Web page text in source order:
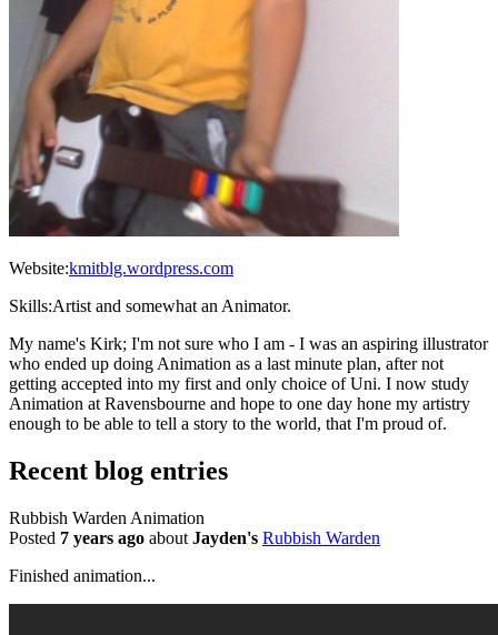
Website:kmitblg.wordpress.com
Skills:Artist and somewhat an Animator.
My name's Kirk; I'm not sure who I am - I was an aspiring illustrator
who ended up doing Animation as a last minute plan, after not
getting accepted into my first and only choice of Uni. I now study
Animation at Ravensbourne and hope to one day hone my artistry
enough to be able to tell a story to the world, that I'm proud of.
Recent blog entries
Rubbish Warden Animation
Posted 7 years ago about Jayden's Rubbish Warden
Finished animation...